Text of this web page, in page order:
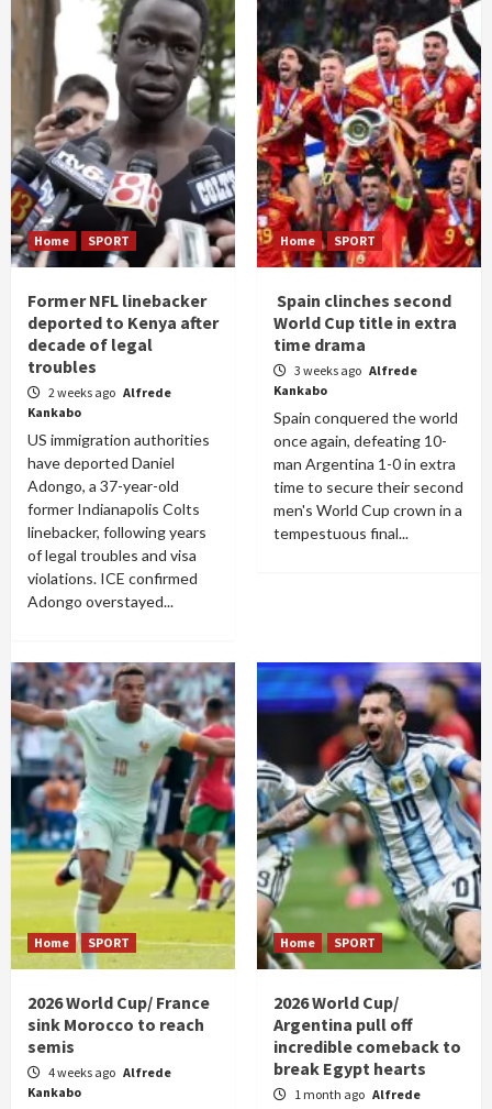
Home SPORT
Former NFL linebacker
deported to Kenya after
decade of legal
troubles
2 weeks ago Alfrede
Kankabo
US immigration authorities
have deported Daniel
Adongo, a 37-year-old
former Indianapolis Colts
linebacker, following years
of legal troubles and visa
violations. ICE confirmed
Adongo overstayed...
Home SPORT
Spain clinches second
World Cup title in extra
time drama
3 weeks ago Alfrede
Kankabo
Spain conquered the world
once again, defeating 10-
man Argentina 1-0 in extra
time to secure their second
men's World Cup crown in a
tempestuous final...
Home SPORT
2026 World Cup/ France
sink Morocco to reach
semis
4 weeks ago Alfrede
Kankabo
Home SPORT
2026 World Cup/
Argentina pull off
incredible comeback to
break Egypt hearts
1 month ago Alfrede